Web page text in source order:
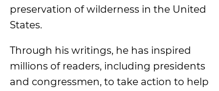
preservation of wilderness in the United
States.
Through his writings, he has inspired
millions of readers, including presidents
and congressmen, to take action to help